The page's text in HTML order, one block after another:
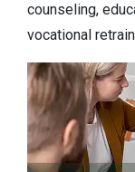
counseling,
vocational